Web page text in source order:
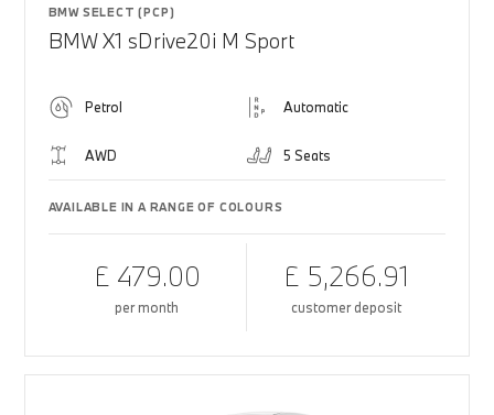
BMW SELECT (PCP)
BMW X1 sDrive20i M Sport
Petrol Automatic
AWD 5 Seats
AVAILABLE IN A RANGE OF COLOURS
£ 479.00
per month
£ 5,266.91
customer deposit